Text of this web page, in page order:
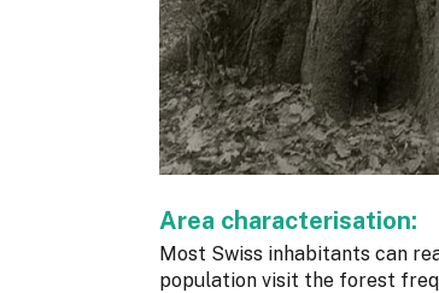
Area characterisation:
Most Swiss inhabitants can
population visit the forest